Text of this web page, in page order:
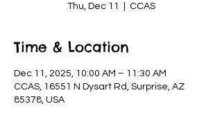
Thu, Dec 11 CCAS
Time & Location
Dec 11, 2025, 10:00 AM – 11:30 AM
CCAS, 16551 N Dysart Rd, Surprise, AZ
85378, USA